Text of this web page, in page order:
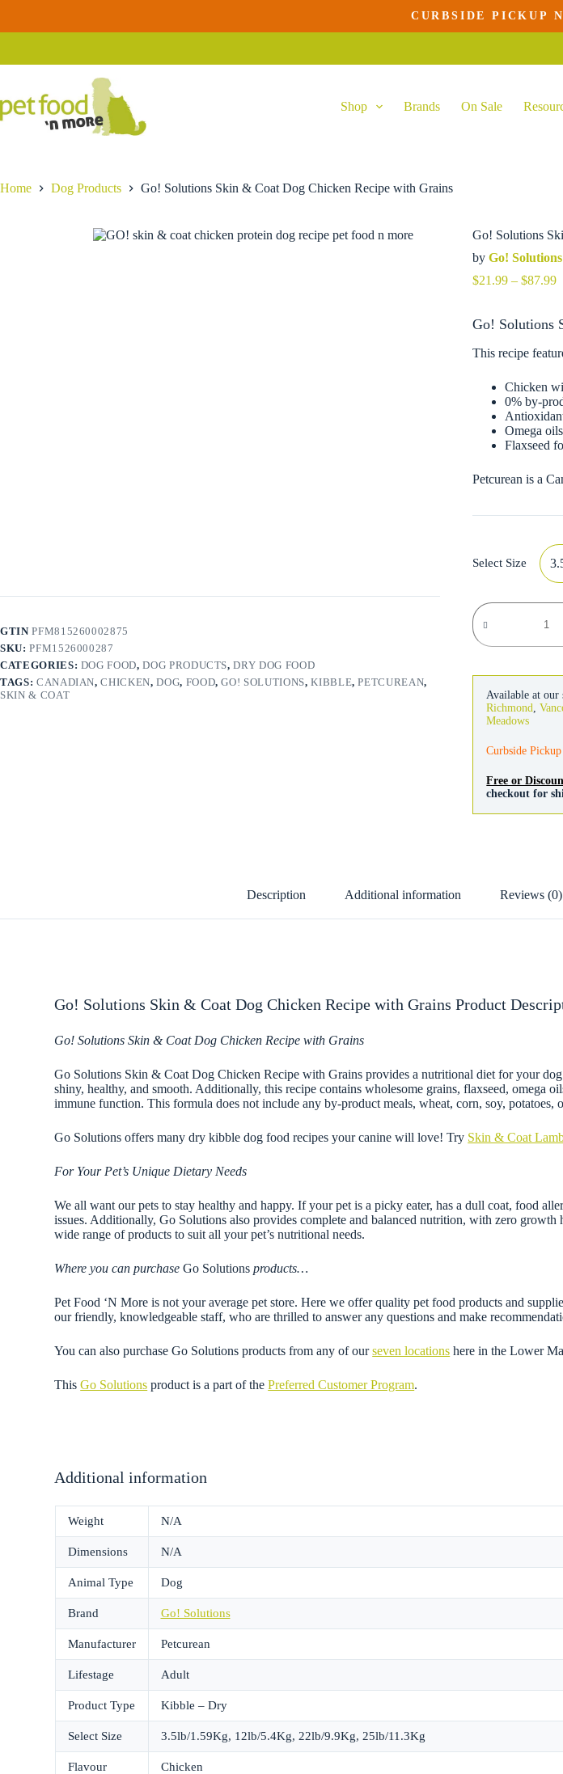
content
Price
$87.99
This
has
The
the
CURBSIDE PICKUP
Shop Brands On Sale
Home Dog Products Go! Solutions Skin & Coat Dog Chicken Recipe with Grains
GTINPFM815260002875
SKU:PFM1526000287
CATEGORIES: DOG FOOD,DOG PRODUCTS,DRY DOG FOOD
TAGS: CANADIAN,CHICKEN,DOG, FOOD,GO! SOLUTIONS,KIBBLE,PETCUREAN,
SKIN & COAT
Go! Solutions
byGo! Solutions
$21.99 – $87.99
Go! Solutions
This recipe
Chicken
0% by-
Omega
Flaxseed
Petcurean is a
Select Size
Go!
Solutions
Skin
Dog
Chicken
Recipe
with
quantity
Available at our
Richmond
,
Meadows
Curbside
Free or
checkout for
Description Additional information Reviews (0)
Go! Solutions Skin & Coat Dog Chicken Recipe with Grains Product
Go! Solutions Skin & Coat Dog Chicken Recipe with Grains
Go Solutions Skin & Coat Dog Chicken Recipe with Grains provides a nutritional diet for your
shiny, healthy, and smooth. Additionally, this recipe contains wholesome grains, flaxseed, omega
immune function. This formula does not include any by-product meals, wheat, corn, soy, potatoes,
Go Solutions offers many dry kibble dog food recipes your canine will love! Try Skin & Coat
For Your Pet’s Unique Dietary Needs
We all want our pets to stay healthy and happy. If your pet is a picky eater, has a dull coat, food
issues. Additionally, Go Solutions also provides complete and balanced nutrition, with zero
wide range of products to suit all your pet’s nutritional needs.
Where you can purchaseGo Solutionsproducts…
Pet Food ‘N More is not your average pet store. Here we offer quality pet food products and
our friendly, knowledgeable staff, who are thrilled to answer any questions and make
You can also purchase Go Solutions products from any of ourseven locations here in the Lower
ThisGo Solutions product is a part of thePreferred Customer Program.
Additional information
Weight N/A
Dimensions N/A
Animal Type Dog
Brand Go! Solutions
Manufacturer Petcurean
Lifestage Adult
Product Type Kibble – Dry
Select Size 3.5lb/1.59Kg, 12lb/5.4Kg, 22lb/9.9Kg, 25lb/11.3Kg
Flavour Chicken